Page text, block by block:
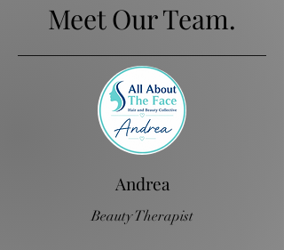
Meet Our Team.
Andrea
Beauty Therapist